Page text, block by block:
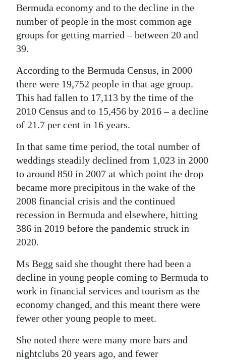
Bermuda economy and to the decline in the
number of people in the most common age
groups for getting married – between 20 and
39.
According to the Bermuda Census, in 2000
there were 19,752 people in that age group.
This had fallen to 17,113 by the time of the
2010 Census and to 15,456 by 2016 – a decline
of 21.7 per cent in 16 years.
In that same time period, the total number of
weddings steadily declined from 1,023 in 2000
to around 850 in 2007 at which point the drop
became more precipitous in the wake of the
2008 financial crisis and the continued
recession in Bermuda and elsewhere, hitting
386 in 2019 before the pandemic struck in
2020.
Ms Begg said she thought there had been a
decline in young people coming to Bermuda to
work in financial services and tourism as the
economy changed, and this meant there were
fewer other young people to meet.
She noted there were many more bars and
nightclubs 20 years ago, and fewer